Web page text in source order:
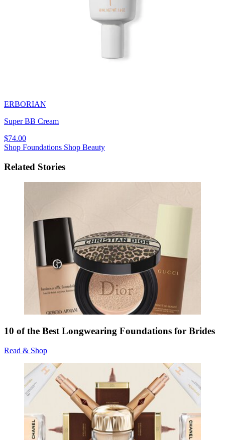
ERBORIAN
Super BB Cream
$74.00
Shop Foundations Shop Beauty
Related Stories
10 of the Best Longwearing Foundations for Brides
Read & Shop